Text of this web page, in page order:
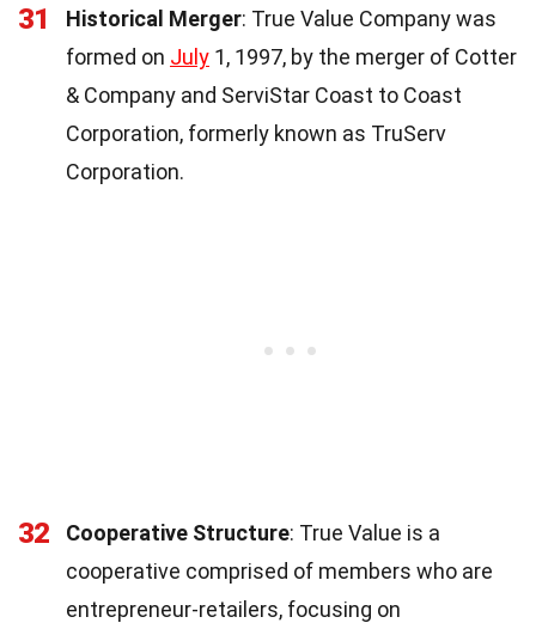
31 Historical Merger: True Value Company was
formed on July 1, 1997, by the merger of Cotter
& Company and ServiStar Coast to Coast
Corporation, formerly known as TruServ
Corporation.
32 Cooperative Structure: True Value is a
cooperative comprised of members who are
entrepreneur-retailers, focusing on